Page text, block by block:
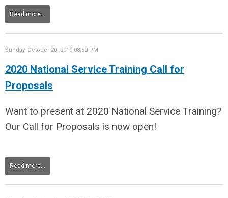
Read more...
Sunday, October 20, 2019 08:50 PM
2020 National Service Training Call for
Proposals
Want to present at 2020 National Service Training?
Our Call for Proposals is now open!
Read more...